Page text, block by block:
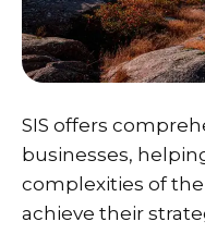
SIS offers
businesses,
complexities of
achieve their